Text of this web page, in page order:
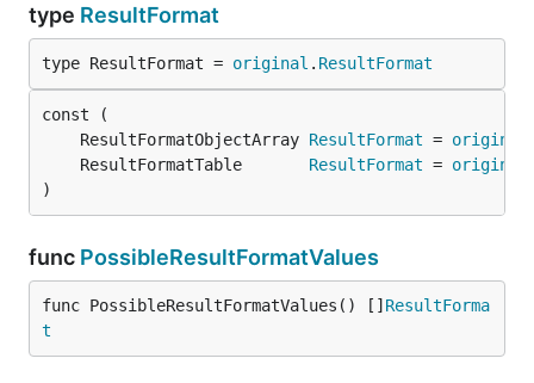
type ResultFormat
type ResultFormat = original . ResultFormat
	ResultFormatObjectArray
ResultFormat = original
	ResultFormatTable
ResultFormat = original
)
func PossibleResultFormatValues
func PossibleResultFormatValues() [] ResultForma
t